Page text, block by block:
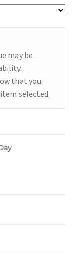
may be
that you
selected.